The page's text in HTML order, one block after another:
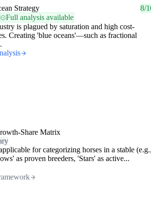
Strategy
8/
Full analysis available
is plagued by saturation and high cost-
Creating 'blue oceans'—such as fractional
Share Matrix
for categorizing horses in a stable (e.g.,
as proven breeders, 'Stars' as active...